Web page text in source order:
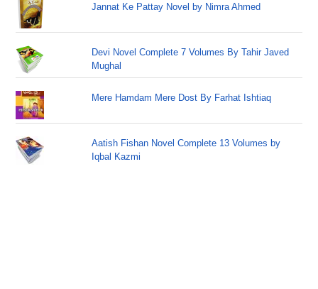
Jannat Ke Pattay Novel by Nimra Ahmed
Devi Novel Complete 7 Volumes By Tahir Javed
Mughal
Mere Hamdam Mere Dost By Farhat Ishtiaq
Aatish Fishan Novel Complete 13 Volumes by
Iqbal Kazmi